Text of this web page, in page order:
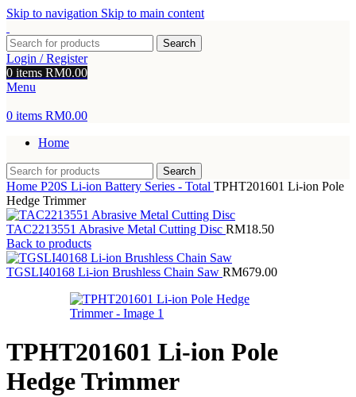
Skip to navigation Skip to main content
Search
Login / Register
0 items RM0.00
Menu
0 items RM0.00
Home
Search
Home P20S Li-ion Battery Series - Total TPHT201601 Li-ion Pole
Hedge Trimmer
TAC2213551 Abrasive Metal Cutting Disc RM18.50
Back to products
TGSLI40168 Li-ion Brushless Chain Saw RM679.00
TPHT201601 Li-ion Pole
Hedge Trimmer